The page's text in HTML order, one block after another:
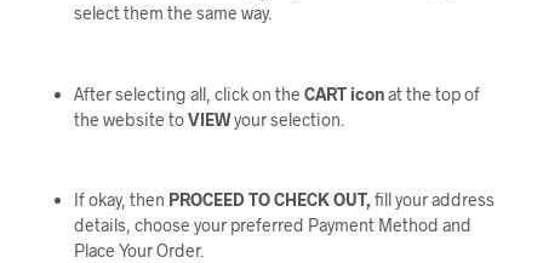
select them the same way.
After selecting all, click on the CART iconat the top of
the website toVIEWyour selection.
If okay, then PROCEED TO CHECK OUT, fill your address
details, choose your preferred Payment Method and
Place Your Order.